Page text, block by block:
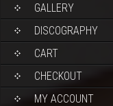
GALLERY
DISCOGRAPHY
CART
CHECKOUT
MY ACCOUNT